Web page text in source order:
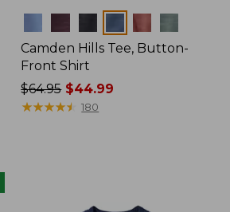
Camden Hills Tee, Button-
Front Shirt
Price
was
$64.95$44.99
★★★★★
★★★★★ 180